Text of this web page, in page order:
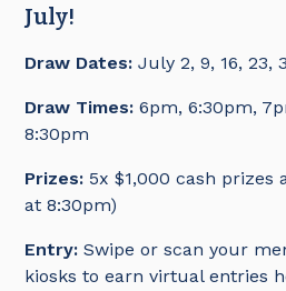
July!
Draw Dates: July 2, 9, 16, 23,
Draw Times: 6pm, 6:30pm,
8:30pm
Prizes: 5x $1,000 cash prizes
at 8:30pm)
Entry: Swipe or scan your
kiosks to earn virtual entries